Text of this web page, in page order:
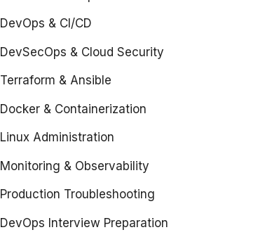
DevOps & CI/CD
DevSecOps & Cloud Security
Terraform & Ansible
Docker & Containerization
Linux Administration
Monitoring & Observability
Production Troubleshooting
DevOps Interview Preparation